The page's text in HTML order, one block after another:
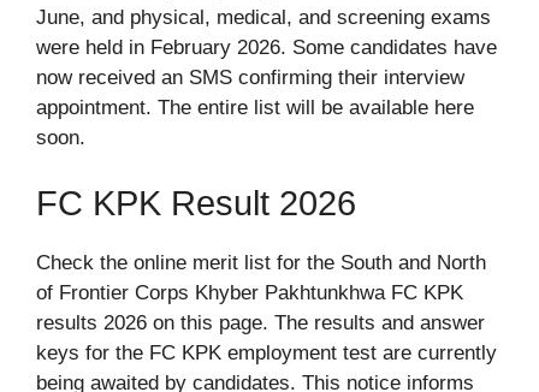
June, and physical, medical, and screening exams
were held in February 2026. Some candidates have
now received an SMS confirming their interview
appointment. The entire list will be available here
soon.
FC KPK Result 2026
Check the online merit list for the South and North
of Frontier Corps Khyber Pakhtunkhwa FC KPK
results 2026 on this page. The results and answer
keys for the FC KPK employment test are currently
being awaited by candidates. This notice informs